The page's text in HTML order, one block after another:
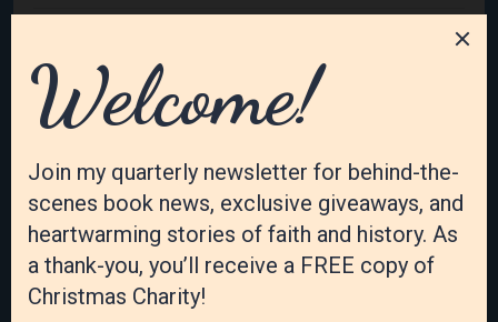
May 2022
April 2022
February 2022
January 2022
December 2021